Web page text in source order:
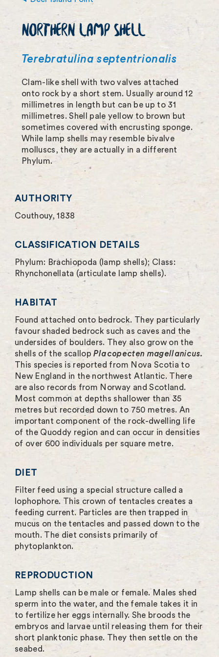
a
e
f
l
l
s
n
NORTHERN LAMP SHELL
Terebratulina septentrionalis
Clam-like shell with two valves attached
onto rock by a short stem. Usually around 12
millimetres in length but can be up to 31
millimetres. Shell pale yellow to brown but
sometimes covered with encrusting sponge.
While lamp shells may resemble bivalve
molluscs, they are actually in a different
Phylum.
AUTHORITY
Couthouy, 1838
CLASSIFICATION DETAILS
Phylum: Brachiopoda (lamp shells); Class:
Rhynchonellata (articulate lamp shells).
HABITAT
Found attached onto bedrock. They particularly
favour shaded bedrock such as caves and the
undersides of boulders. They also grow on the
shells of the scallopPlacopecten magellanicus.
This species is reported from Nova Scotia to
New England in the northwest Atlantic. There
are also records from Norway and Scotland.
Most common at depths shallower than 35
metres but recorded down to 750 metres. An
important component of the rock-dwelling life
of the Quoddy region and can occur in densities
of over 600 individuals per square metre.
DIET
Filter feed using a special structure called a
lophophore. This crown of tentacles creates a
feeding current. Particles are then trapped in
mucus on the tentacles and passed down to the
mouth. The diet consists primarily of
phytoplankton.
REPRODUCTION
Lamp shells can be male or female. Males shed
sperm into the water, and the female takes it in
to fertilize her eggs internally. She broods the
embryos and larvae until releasing them for their
short planktonic phase. They then settle on the
seabed.